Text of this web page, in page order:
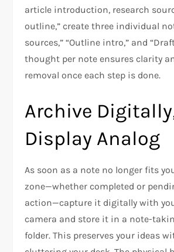
article introduction, research
outline,” create three individual
sources,” “Outline intro,” and
thought per note ensures clarity
removal once each step is done.
Archive
Display Analog
As soon as a note no longer fits
zone—whether completed or
action—capture it digitally with
camera and store it in a note-
folder. This preserves your ideas